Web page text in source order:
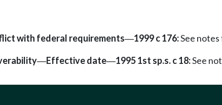
with federal requirements—1999 c 176:See
—Effective date—1995 1st sp.s. c 18:See